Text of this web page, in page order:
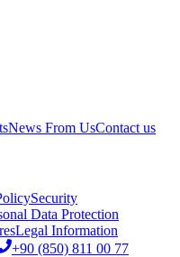
News From UsContact us
Security
Data Protection
Legal Information
+90 (850) 811 00 77